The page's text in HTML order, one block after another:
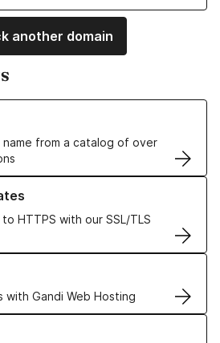
another domain
name from a catalog of over
Names
HTTPS with our SSL/TLS
TLS Certificates
with Gandi Web Hosting
Hosting solutions
VPS